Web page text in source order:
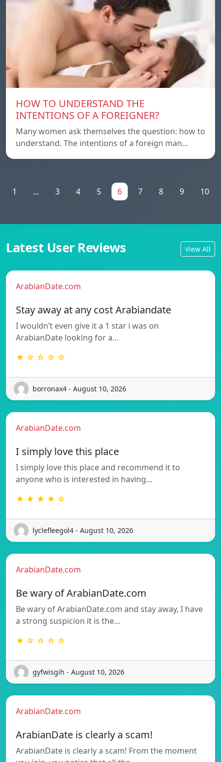
HOW TO UNDERSTAND THE
INTENTIONS OF A FOREIGNER?
Many women ask themselves the question: how to
understand. The intentions of a foreign man…
1 ... 3 4 5 6 7 8 9 10
Latest User Reviews View All
ArabianDate.com
Stay away at any cost Arabiandate
I wouldn’t even give it a 1 star i was on
ArabianDate looking for a…
★ ☆ ☆ ☆ ☆
borronax4 - August 10, 2026
ArabianDate.com
I simply love this place
I simply love this place and recommend it to
anyone who is interested in having…
★ ★ ★ ★ ☆
lyclefleegol4 - August 10, 2026
ArabianDate.com
Be wary of ArabianDate.com
Be wary of ArabianDate.com and stay away, I have
a strong suspicion it is the…
★ ☆ ☆ ☆ ☆
gyfwisgih - August 10, 2026
ArabianDate.com
ArabianDate is clearly a scam!
ArabianDate is clearly a scam! From the moment